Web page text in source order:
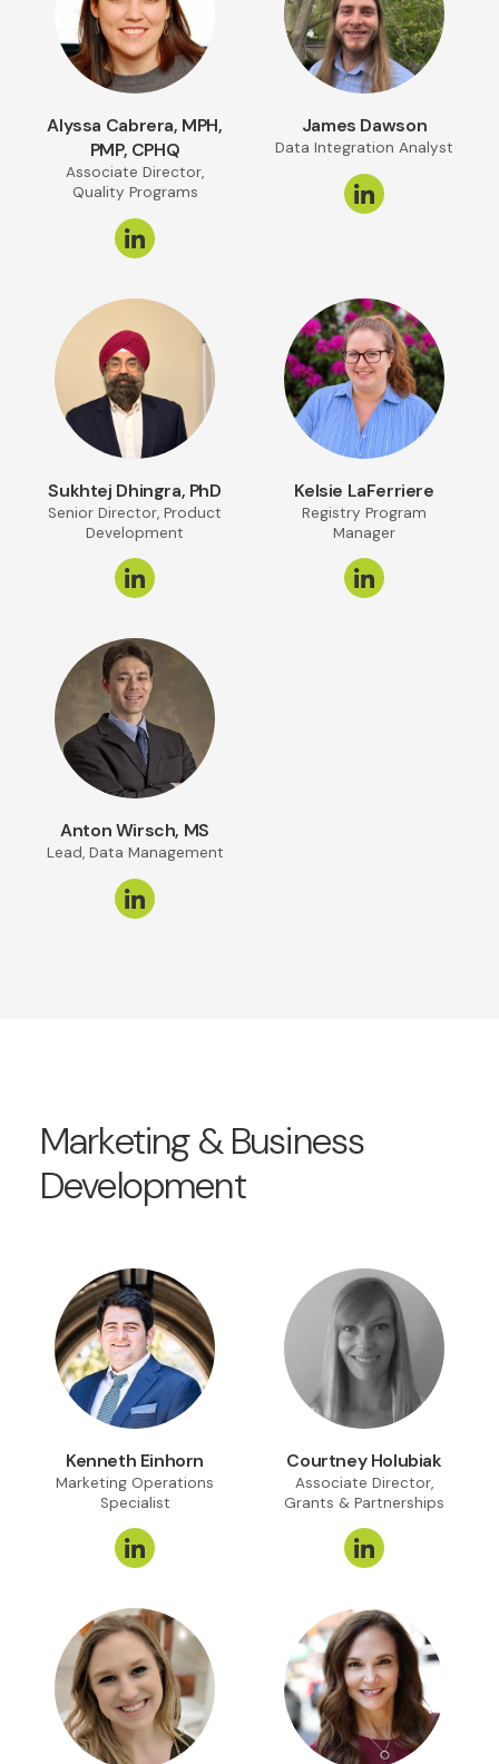
Alyssa Cabrera, MPH,
PMP, CPHQ
Associate Director,
Quality Programs
James Dawson
Data Integration Analyst
Sukhtej Dhingra, PhD
Senior Director, Product
Development
Kelsie LaFerriere
Registry Program
Manager
Anton Wirsch, MS
Lead, Data Management
Marketing & Business
Development
Kenneth Einhorn
Marketing Operations
Specialist
Courtney Holubiak
Associate Director,
Grants & Partnerships